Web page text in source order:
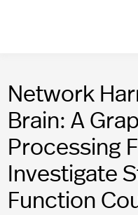
Network
Brain: A
Processing
Investigate
Function